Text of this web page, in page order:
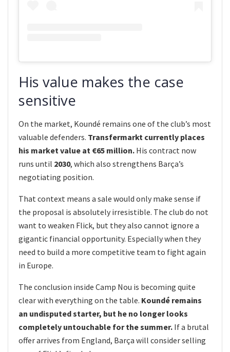
His value makes the case
sensitive
On the market, Koundé remains one of the club’s most
valuable defenders. Transfermarkt currently places
his market value at €65 million. His contract now
runs until 2030, which also strengthens Barça’s
negotiating position.
That context means a sale would only make sense if
the proposal is absolutely irresistible. The club do not
want to weaken Flick, but they also cannot ignore a
gigantic financial opportunity. Especially when they
need to build a more competitive team to fight again
in Europe.
The conclusion inside Camp Nou is becoming quite
clear with everything on the table. Koundé remains
an undisputed starter, but he no longer looks
completely untouchable for the summer. If a brutal
offer arrives from England, Barça will consider selling